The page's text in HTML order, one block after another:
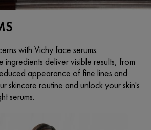
with Vichy face serums.
deliver visible results, from
appearance of fine lines and
skincare routine and unlock your skin's
serums.